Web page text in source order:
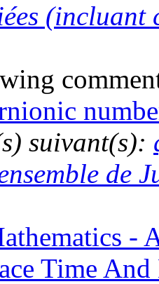
(incluant
suivant(s):
de
-
Time